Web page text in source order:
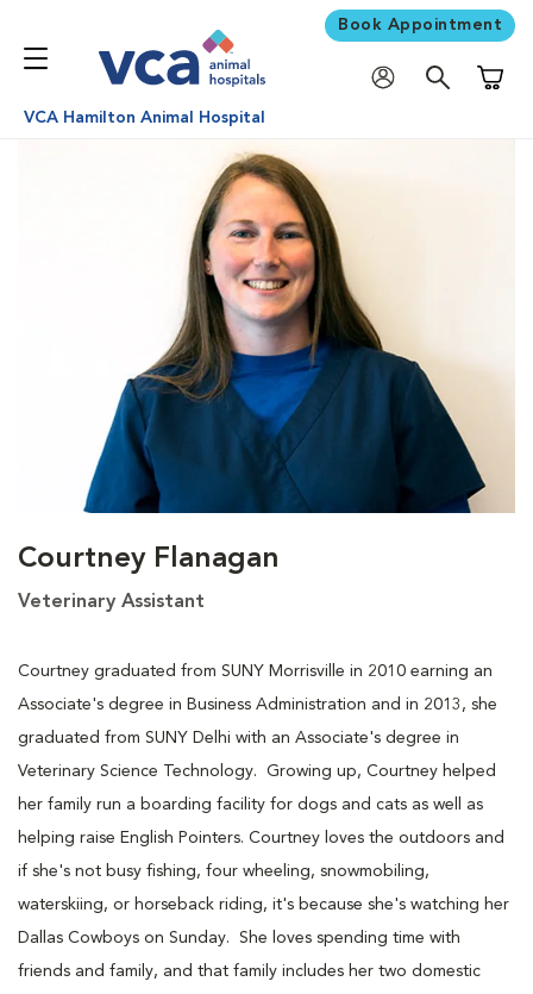
Book Appointment
VCA Hamilton Animal Hospital
Courtney Flanagan
Veterinary Assistant
Courtney graduated from SUNY Morrisville in 2010 earning an
Associate's degree in Business Administration and in 2013, she
graduated from SUNY Delhi with an Associate's degree in
Veterinary Science Technology. Growing up, Courtney helped
her family run a boarding facility for dogs and cats as well as
helping raise English Pointers. Courtney loves the outdoors and
if she's not busy fishing, four wheeling, snowmobiling,
waterskiing, or horseback riding, it's because she's watching her
Dallas Cowboys on Sunday. She loves spending time with
friends and family, and that family includes her two domestic